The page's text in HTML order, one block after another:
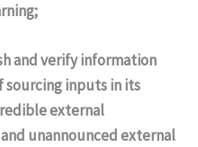
and verify information
inputs in its
external
unannounced external